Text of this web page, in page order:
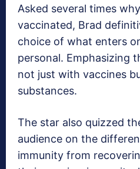
Asked several times
vaccinated, Brad
choice of what enters
personal. Emphasizing
not just with vaccines
substances.
The star also quizzed
audience on the
immunity from